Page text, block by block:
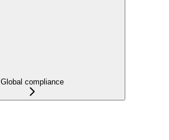
Global compliance